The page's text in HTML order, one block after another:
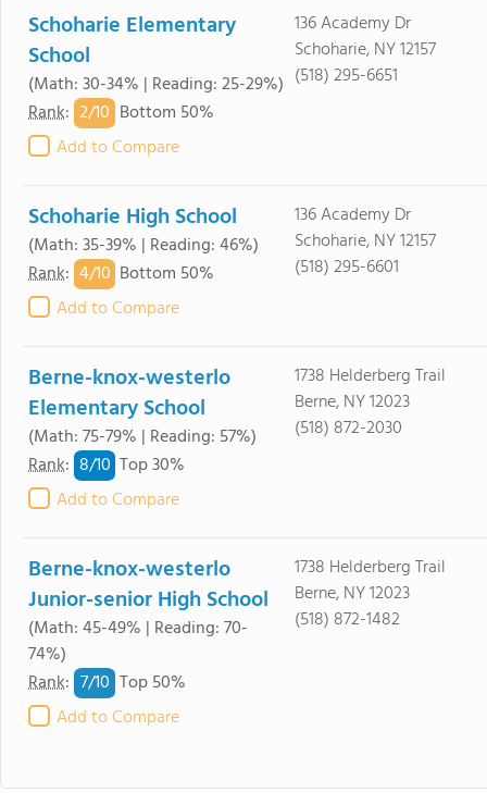
Schoharie Elementary
School
(Math: 30-34% | Reading: 25-29%)
Rank: 2/10 Bottom 50%
Add to Compare
136 Academy Dr
Schoharie, NY 12157
(518) 295-6651
Schoharie High School
(Math: 35-39% | Reading: 46%)
Rank: 4/10 Bottom 50%
Add to Compare
136 Academy Dr
Schoharie, NY 12157
(518) 295-6601
Berne-knox-westerlo
Elementary School
(Math: 75-79% | Reading: 57%)
Rank: 8/10 Top 30%
Add to Compare
1738 Helderberg Trail
Berne, NY 12023
(518) 872-2030
Berne-knox-westerlo
Junior-senior High School
(Math: 45-49% | Reading: 70-
74%)
Rank: 7/10 Top 50%
Add to Compare
1738 Helderberg Trail
Berne, NY 12023
(518) 872-1482